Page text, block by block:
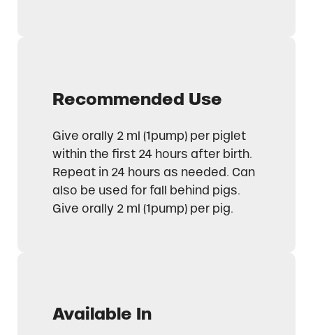
Recommended Use
Give orally 2 ml (1pump) per piglet
within the first 24 hours after birth.
Repeat in 24 hours as needed. Can
also be used for fall behind pigs.
Give orally 2 ml (1pump) per pig.
Available In